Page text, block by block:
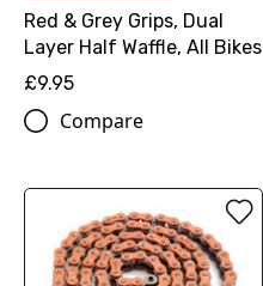
Red & Grey Grips, Dual
Layer Half Waffle, All Bikes
£9.95
Compare